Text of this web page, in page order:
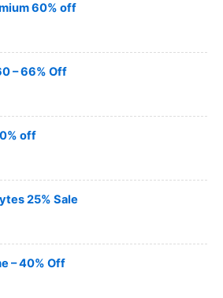
60% off
– 66% Off
off
25% Sale
– 40% Off